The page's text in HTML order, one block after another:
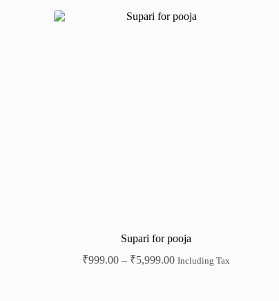
Supari for pooja
₹999.00 – ₹5,999.00 Including Tax